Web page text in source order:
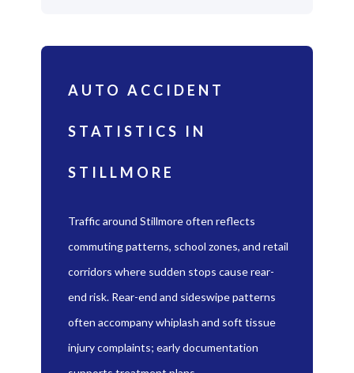
AUTO ACCIDENT
STATISTICS IN
STILLMORE
Traffic around Stillmore often reflects
commuting patterns, school zones, and retail
corridors where sudden stops cause rear-
end risk. Rear-end and sideswipe patterns
often accompany whiplash and soft tissue
injury complaints; early documentation